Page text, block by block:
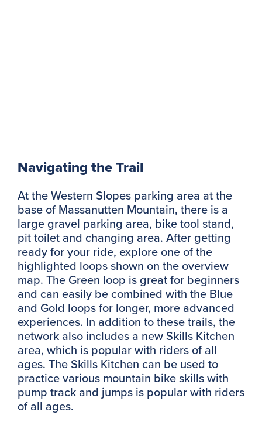
Navigating the Trail
At the Western Slopes parking area at the
base of Massanutten Mountain, there is a
large gravel parking area, bike tool stand,
pit toilet and changing area. After getting
ready for your ride, explore one of the
highlighted loops shown on the overview
map. The Green loop is great for beginners
and can easily be combined with the Blue
and Gold loops for longer, more advanced
experiences. In addition to these trails, the
network also includes a new Skills Kitchen
area, which is popular with riders of all
ages. The Skills Kitchen can be used to
practice various mountain bike skills with
pump track and jumps is popular with riders
of all ages.